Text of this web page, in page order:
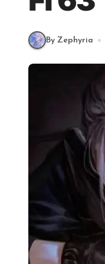
By Zephyria